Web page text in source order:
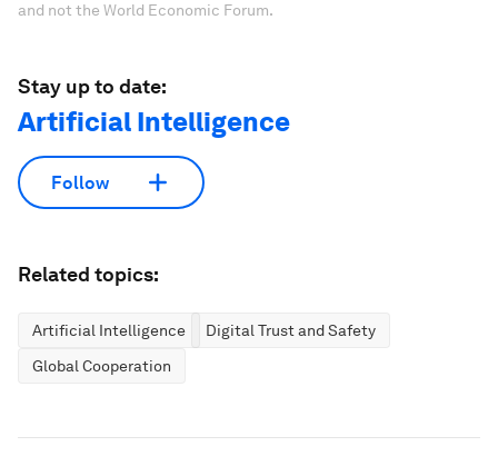
and not the World Economic Forum.
Stay up to date:
Artificial Intelligence
Follow
Related topics:
Artificial Intelligence
Digital Trust and Safety
Global Cooperation